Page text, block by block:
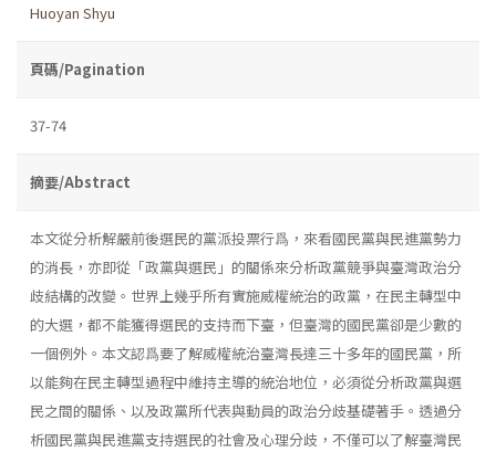
Huoyan Shyu
頁碼/Pagination
37-74
摘要/Abstract
本文從分析解嚴前後選民的黨派投票行爲，來看國民黨與民進黨勢力
的消長，亦即從「政黨與選民」的關係來分析政黨競爭與臺灣政治分
歧結構的改變。世界上幾乎所有實施威權統治的政黨，在民主轉型中
的大選，都不能獲得選民的支持而下臺，但臺灣的國民黨卻是少數的
一個例外。本文認爲要了解威權統治臺灣長達三十多年的國民黨，所
以能夠在民主轉型過程中維持主導的統治地位，必須從分析政黨與選
民之間的關係、以及政黨所代表與動員的政治分歧基礎著手。透過分
析國民黨與民進黨支持選民的社會及心理分歧，不僅可以了解臺灣民